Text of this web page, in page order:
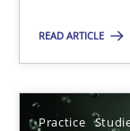
READ ARTICLE
Practice
Practice
Howard Podeswa